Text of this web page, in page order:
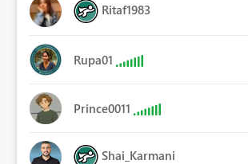
Ritaf1983
Rupa01
Prince0011
Shai_Karmani